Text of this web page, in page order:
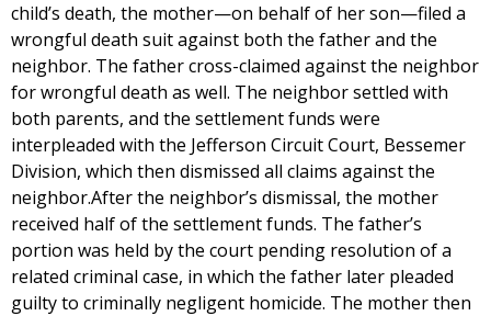
child’s death, the mother—on behalf of her son—filed a
wrongful death suit against both the father and the
neighbor. The father cross-claimed against the neighbor
for wrongful death as well. The neighbor settled with
both parents, and the settlement funds were
interpleaded with the Jefferson Circuit Court, Bessemer
Division, which then dismissed all claims against the
neighbor.After the neighbor’s dismissal, the mother
received half of the settlement funds. The father’s
portion was held by the court pending resolution of a
related criminal case, in which the father later pleaded
guilty to criminally negligent homicide. The mother then